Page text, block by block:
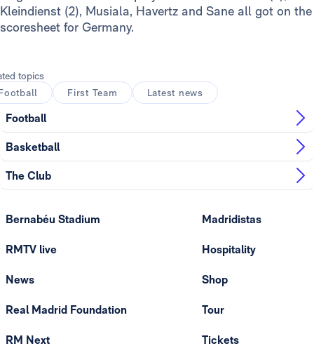
Kleindienst (2), Musiala, Havertz and Sane all got on the
scoresheet for Germany.
topics
First Team Latest news
Football
Basketball
The Club
Bernabéu Stadium
RMTV live
News
Real Madrid Foundation
RM Next
Madridistas
Hospitality
Shop
Tour
Tickets